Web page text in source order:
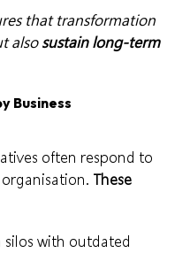
that transformation
also sustain long-term
Business
often respond to
These
with outdated